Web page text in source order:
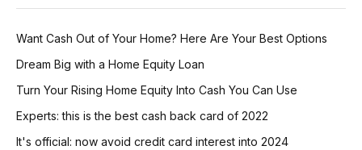
Want Cash Out of Your Home? Here Are Your Best Options
Dream Big with a Home Equity Loan
Turn Your Rising Home Equity Into Cash You Can Use
Experts: this is the best cash back card of 2022
It's official: now avoid credit card interest into 2024